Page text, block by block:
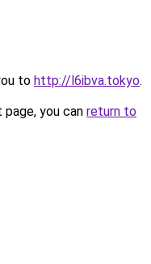
to http://l6ibva.tokyo.
you can return to